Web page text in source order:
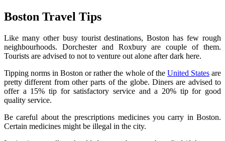
Boston Travel Tips
Like many other busy tourist destinations, Boston has few rough
neighbourhoods. Dorchester and Roxbury are couple of them.
Tourists are advised to not to venture out alone after dark here.
Tipping norms in Boston or rather the whole of the United Statesare
pretty different from other parts of the globe. Diners are advised to
offer a 15% tip for satisfactory service and a 20% tip for good
quality service.
Be careful about the prescriptions medicines you carry in Boston.
Certain medicines might be illegal in the city.